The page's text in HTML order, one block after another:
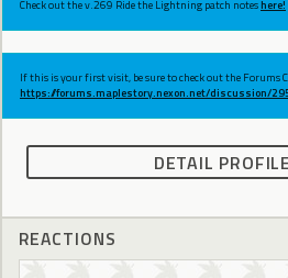
Check out the v.269 Ride the Lightning patch noteshere!
If this is your first visit, be sure to check out the Forums
https://forums.maplestory.nexon.net/discussion/
DETAIL
REACTIONS